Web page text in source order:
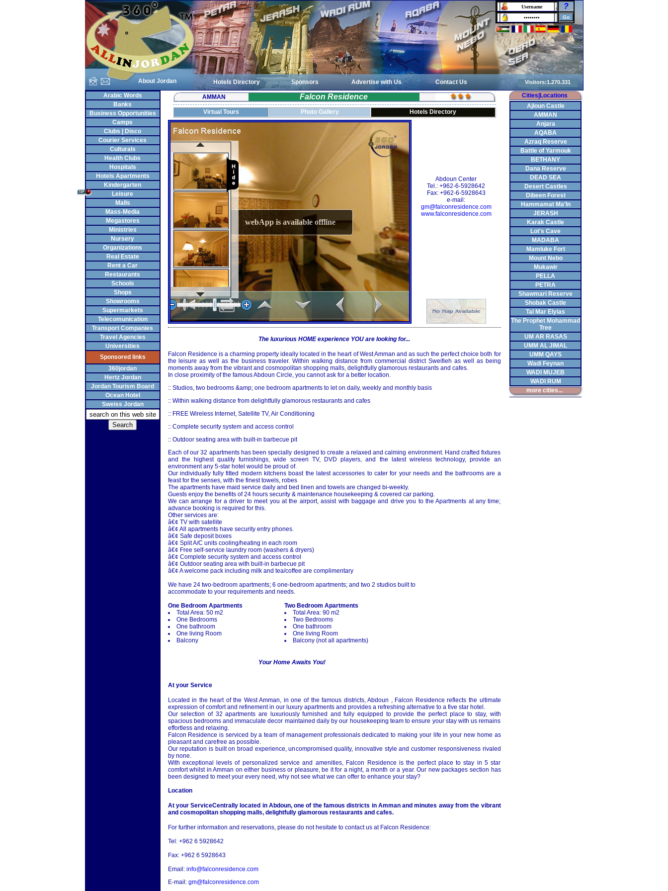
About Jordan
?
Hotels Directory Sponsors Advertise with Us
Contact Us
Arabic Words
Banks
Business Opportunities
Camps
Clubs | Disco
Courier Services
Culturals
Health Clubs
Hospitals
Hotels Apartments
Kindergarten
Leisure
Malls
Mass-Media
Megastores
Ministries
Nursery
Organizations
Real Estate
Rent a Car
Restaurants
Schools
Shops
Showrooms
Supermarkets
Telecomunication
Transport Companies
Travel Agencies
Universities
Sponsored links
360jordan
Hertz Jordan
Jordan Tourism Board
Ocean Hotel
Sweiss Jordan
AMMAN Falcon Residence
Virtual Tours Photo Gallery Hotels Directory
Abdoun Center
Tel.: +962-6-5928642
Fax: +962-6-5928643
e-mail:
gm@falconresidence.com
www.falconresidence.com
The luxurious HOME experience YOU are looking for...
Falcon Residence is a charming property ideally located in the heart ofWest Amman and as such the perfect choice both for
the leisure as well as the business traveler. Within walking distance from commercial district Sweifieh as well as being
moments away from the vibrant and cosmopolitan shopping malls, delightfully glamorous restaurants and cafes.
In close proximity of the famousAbdoun Circle, you cannot ask for a better location.
:: Studios, two bedrooms &amp; one bedroom apartments to let on daily, weekly and monthly basis
:: Within walking distance from delightfully glamorous restaurants and cafes
:: FREE Wireless Internet, Satellite TV, Air Conditioning
:: Complete security system and access control
:: Outdoor seating area with built-in barbecue pit
Each of our 32 apartments has been specially designed to create a relaxed and calming environment. Hand crafted fixtures
and the highest quality furnishings, wide screen TV, DVD players, and the latest wireless technology, provide an
environment any 5-star hotel would be proud of.
Our individually fully fitted modern kitchens boast the latest accessories to cater for your needs and the bathrooms are a
feast for the senses, with the finest towels, robes
The apartments have maid service daily and bed linen and towels are changed bi-weekly.
Guests enjoy the benefits of 24 hours security & maintenance housekeeping & covered car parking.
We can arrange for a driver to meet you at the airport, assist with baggage and drive you to the Apartments at any time;
advance booking is required for this.
Other services are:
â€¢ TV with satellite
â€¢ All apartments have security entry phones.
â€¢ Safe deposit boxes
â€¢ Split A/C units cooling/heating in each room
â€¢ Free self-service laundry room (washers & dryers)
â€¢ Complete security system and access control
â€¢ Outdoor seating area with built-in barbecue pit
â€¢ A welcome pack including milk and tea/coffee are complimentary
We have 24 two-bedroom apartments; 6 one-bedroom apartments; and two 2 studios built to
accommodate to your requirements and needs.
One Bedroom Apartments
Total Area: 50 m2
One Bedrooms
One bathroom
One living Room
Balcony
Two Bedroom Apartments
Total Area: 90 m2
Two Bedrooms
One bathroom
One living Room
Balcony (not all apartments)
Your Home Awaits You!
At your Service
Located in the heart of the West Amman, in one of the famous districts, Abdoun , Falcon Residence reflects the ultimate
expression of comfort and refinement in our luxury apartments and provides a refreshing alternative to a five star hotel.
Our selection of 32 apartments are luxuriously furnished and fully equipped to provide the perfect place to stay, with
spacious bedrooms and immaculate decor maintained daily by our housekeeping team to ensure your stay with us remains
effortless and relaxing.
Falcon Residence is serviced by a team of management professionals dedicated to making your life in your new home as
pleasant and carefree as possible.
Our reputation is built on broad experience, uncompromised quality, innovative style and customer responsiveness rivaled
by none.
With exceptional levels of personalized service and amenities, Falcon Residence is the perfect place to stay in 5 star
comfort whilst inAmman on either business or pleasure, be it for a night, a month or a year. Our new packages section has
been designed to meet your every need, why not see what we can offer to enhance your stay?
Location
At your ServiceCentrally located in Abdoun, one of the famous districts in Ammanand minutes away from the vibrant
and cosmopolitan shopping malls, delightfully glamorous restaurants and cafes.
For further information and reservations, please do not hesitate to contact us at Falcon Residence:
Tel: +962 6 5928642
Fax: +962 6 5928643
Email: info@falconresidence.com
E-mail: gm@falconresidence.com
Cities|Locations
Ajloun Castle
AMMAN
Anjara
AQABA
Azraq Reserve
Battle of Yarmouk
BETHANY
Dana Reserve
DEAD SEA
Desert Castles
Dibeen Forest
Hammamat Ma'In
JERASH
Karak Castle
Lot's Cave
MADABA
Mamluke Fort
Mount Nebo
Mukawir
PELLA
PETRA
Shawmari Reserve
Shobak Castle
Tal Mar Elyias
The Prophet Mohammad
Tree
UM AR RASAS
UMM AL JIMAL
UMM QAYS
Wadi Feynan
WADI MUJEB
WADI RUM
more cities...